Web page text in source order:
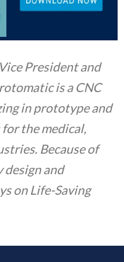
President and
is a CNC
in prototype and
the medical,
Because of
and
on Life-Saving